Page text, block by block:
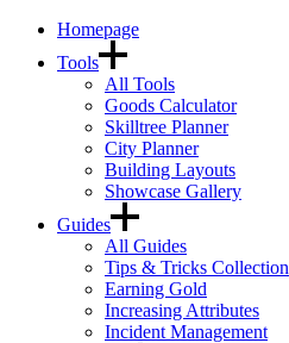
Homepage
Tools
All Tools
Goods Calculator
Skilltree Planner
City Planner
Building Layouts
Showcase Gallery
Guides
All Guides
Tips & Tricks Collection
Earning Gold
Increasing Attributes
Incident Management